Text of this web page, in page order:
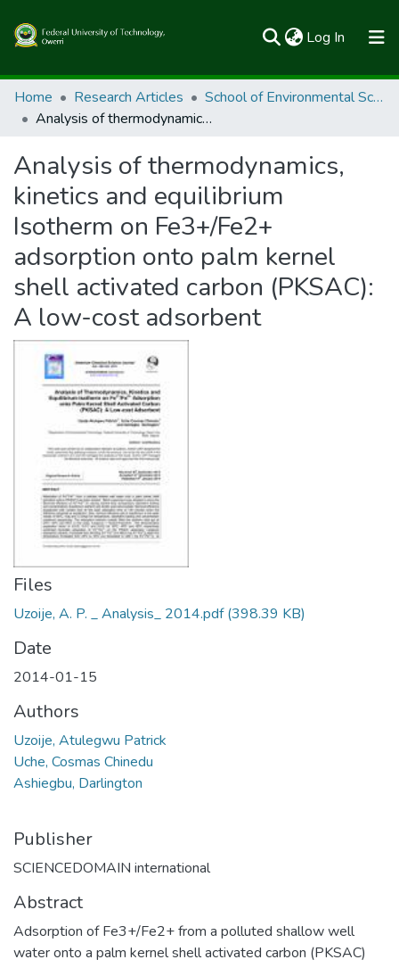
Log In (current)
Communities & Collections
All of FUTOSpace
Statistics
Home Research Articles
School of Environmental Sciences
Analysis of thermodynamics, kinetics and equilibrium Isotherm on Fe3+/Fe2+ adsorption onto palm kernel shell activated carbon (PKSAC): A low-cost adsorbent
Analysis of thermodynamics,
kinetics and equilibrium
Isotherm on Fe3+/Fe2+
adsorption onto palm kernel
shell activated carbon (PKSAC):
A low-cost adsorbent
Files
Uzoije, A. P. _ Analysis_ 2014.pdf(398.39 KB)
Date
2014-01-15
Authors
Uzoije, Atulegwu Patrick
Uche, Cosmas Chinedu
Ashiegbu, Darlington
Publisher
SCIENCEDOMAIN international
Abstract
Adsorption of Fe3+/Fe2+ from a polluted shallow well
water onto a palm kernel shell activated carbon (PKSAC)